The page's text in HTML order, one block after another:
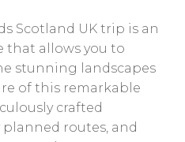
Scotland UK trip is an
that allows you to
stunning landscapes
of this remarkable
crafted
routes, and